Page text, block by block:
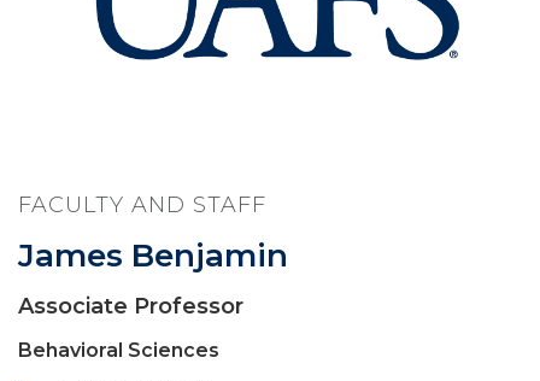
FACULTY AND STAFF
James Benjamin
Associate Professor
Behavioral Sciences